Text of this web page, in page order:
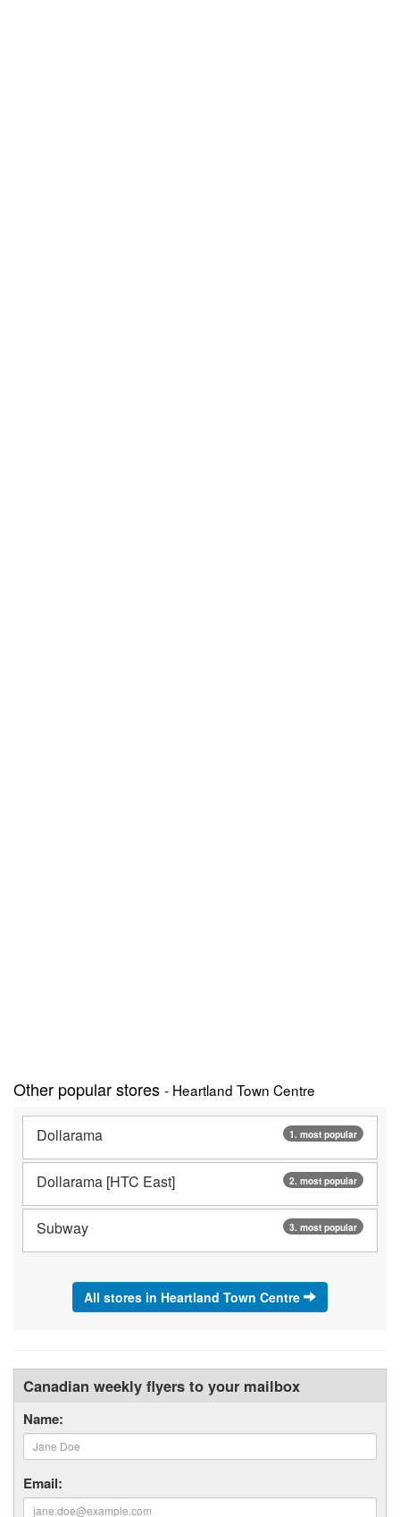
Other popular stores - Heartland Town Centre
1. most popular
Dollarama
2. most popular
Dollarama [HTC East]
3. most popular
Subway
All stores in Heartland Town Centre
Canadian weekly flyers to your mailbox
Name:
Email: